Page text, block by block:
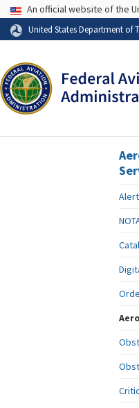
Skip to page content
USAAn official website of the
United States Department of